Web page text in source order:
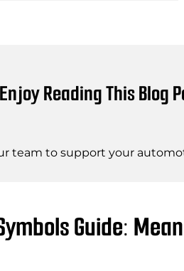
Reading This Blog
team to support your
Guide: